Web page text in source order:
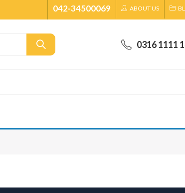
042-34500069 ABOUT US
0316 1111